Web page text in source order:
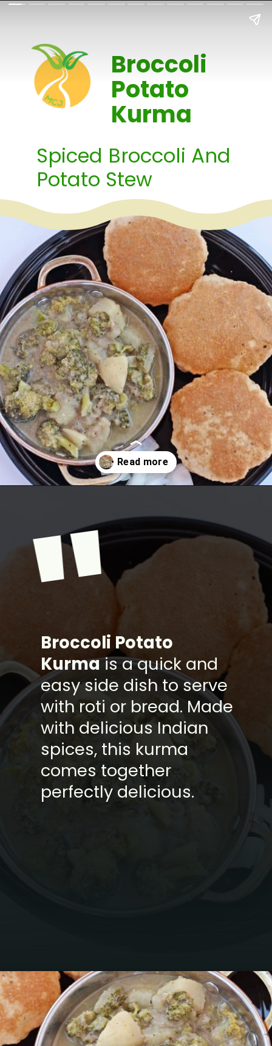
Broccoli
Potato
Kurma
Spiced Broccoli And
Potato Stew
"
Broccoli Potato
Kurmais a quick and
easy side dish to serve
with roti or bread. Made
with delicious Indian
spices, this kurma
comes together
perfectly delicious.
Opening https://www.mycookingjourney.com/broccoli-potato-kurma-spiced-broccoli/